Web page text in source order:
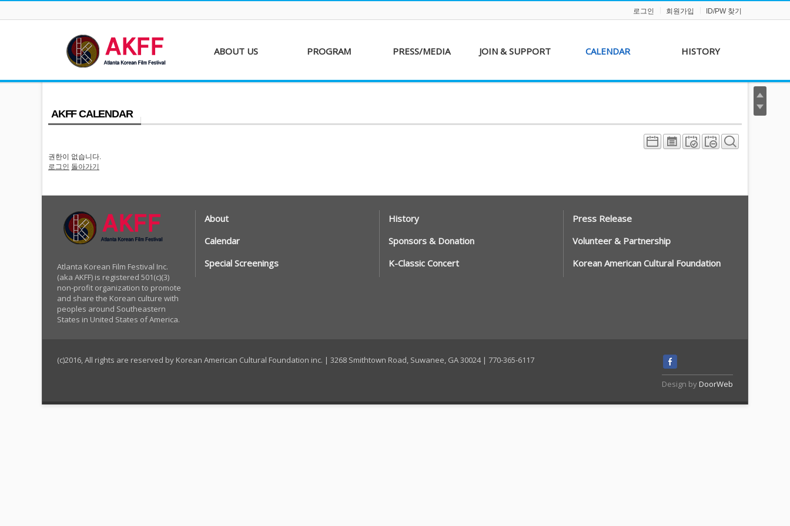
로그인 회원가입 ID/PW 찾기
ABOUT US PROGRAM
Short Film
PRESS/MEDIA JOIN & SUPPORT
Volunteer &
CALENDAR HISTORY
AKFF 2013 Film Line-
AKFF CALENDAR
권한이 없습니다.
로그인 돌아가기
Atlanta Korean Film Festival Inc.
(aka AKFF) is registered 501(c)(3)
non-profit organization to promote
and share the Korean culture with
peoples around Southeastern
States in United States of America.
About History
Press Release
Calendar
Sponsors & Donation
Volunteer & Partnership
Special Screenings
K-Classic Concert Korean American Cultural Foundation
Design byDoorWeb
(c)2016, All rights are reserved by Korean American Cultural Foundation inc. | 3268 Smithtown Road, Suwanee, GA 30024 | 770-365-6117